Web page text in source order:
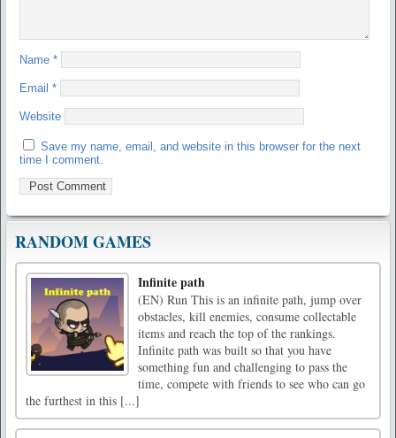
Name *
Email *
Website
Save my name, email, and website in this browser for the next
time I comment.
RANDOM GAMES
Infinite path
(EN) Run This is an infinite path, jump over
obstacles, kill enemies, consume collectable
items and reach the top of the rankings.
Infinite path was built so that you have
something fun and challenging to pass the
time, compete with friends to see who can go
the furthest in this [...]